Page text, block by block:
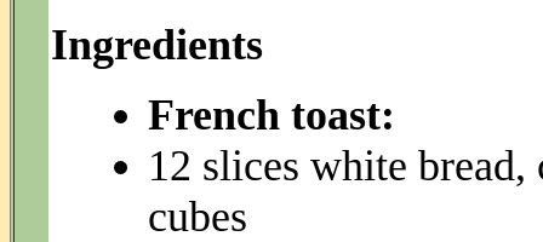
Ingredients
French toast:
12 slices white
cubes